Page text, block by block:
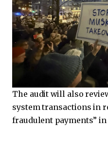
The audit will also
system transactions in
fraudulent payments”